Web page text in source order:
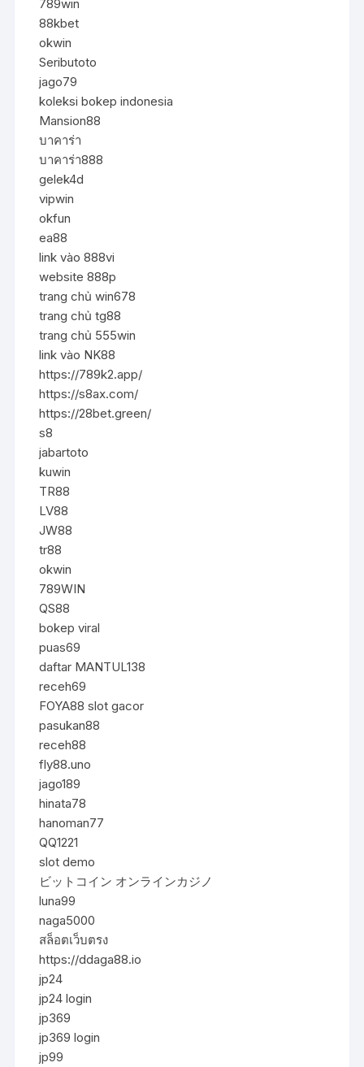
789win
88kbet
okwin
Seributoto
jago79
koleksi bokep indonesia
Mansion88
บาคาร่า
บาคาร่า888
gelek4d
vipwin
okfun
ea88
link vào 888vi
website 888p
trang chủ win678
trang chủ tg88
trang chủ 555win
link vào NK88
https://789k2.app/
https://s8ax.com/
https://28bet.green/
s8
jabartoto
kuwin
TR88
LV88
JW88
tr88
okwin
789WIN
QS88
bokep viral
puas69
daftar MANTUL138
receh69
FOYA88 slot gacor
pasukan88
receh88
fly88.uno
jago189
hinata78
hanoman77
QQ1221
slot demo
ビットコイン オンラインカジノ
luna99
naga5000
สล็อตเว็บตรง
https://ddaga88.io
jp24
jp24 login
jp369
jp369 login
jp99